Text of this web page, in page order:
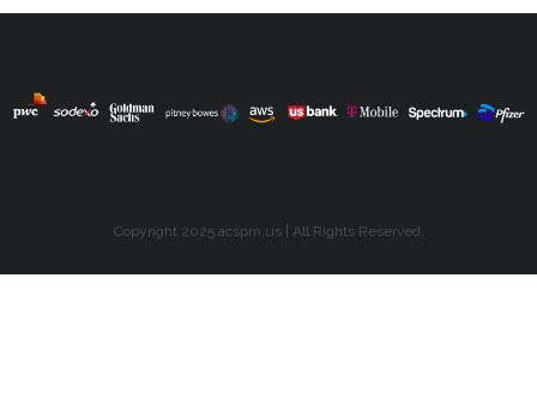
Copyright 2025 acspm.us | All Rights Reserved.